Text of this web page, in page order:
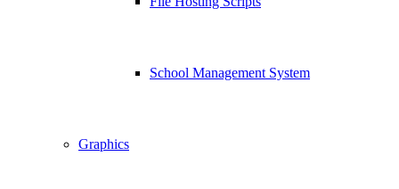
School Management System
Graphics